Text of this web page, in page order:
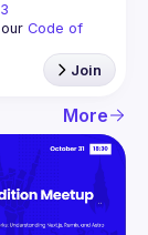
Code of
Join
More